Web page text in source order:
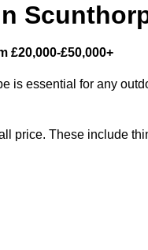
£20,000-£50,000+
is essential for any
price. These include